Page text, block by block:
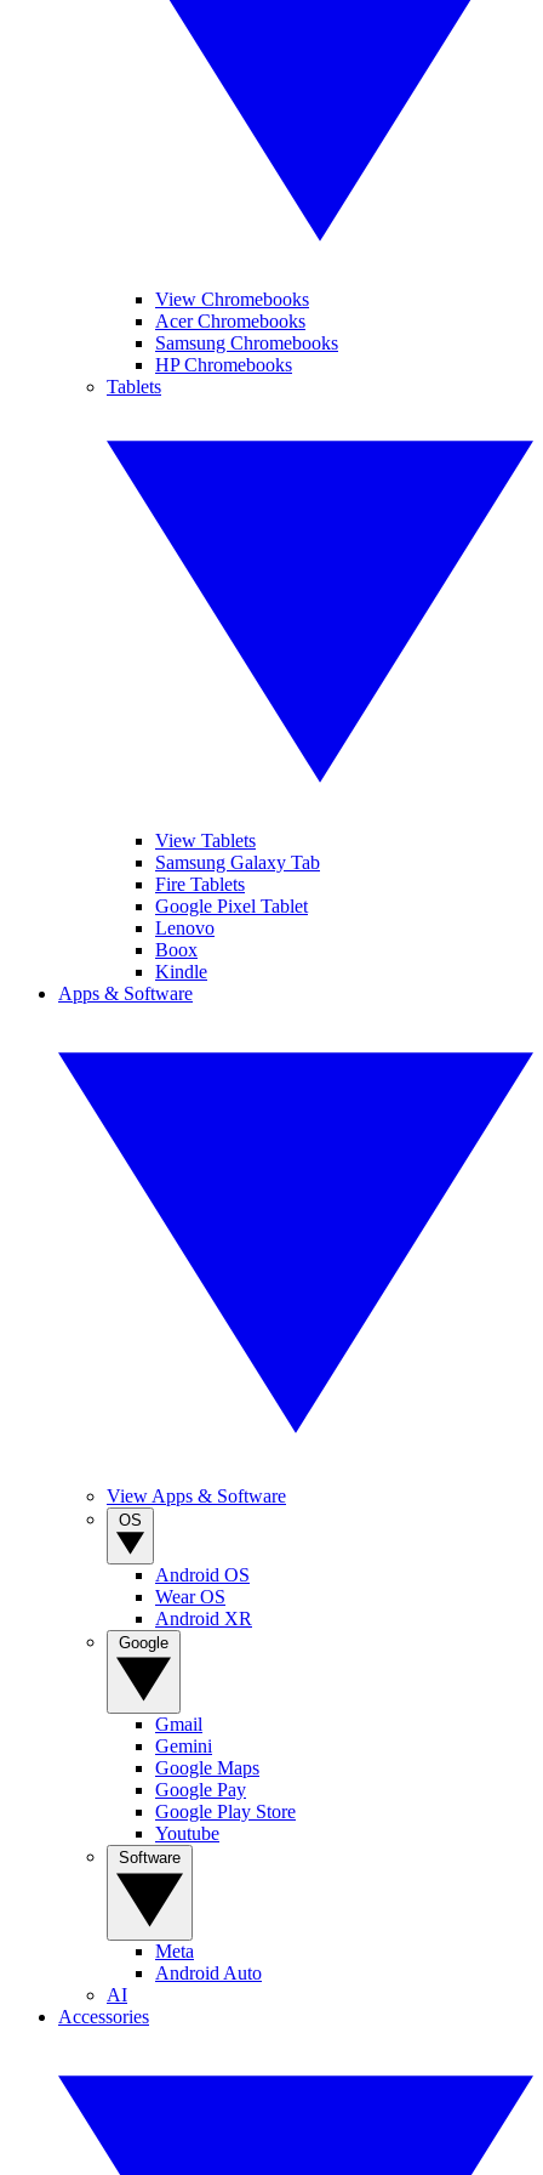
View Chromebooks
Acer Chromebooks
Samsung Chromebooks
HP Chromebooks
Tablets
View Tablets
Samsung Galaxy Tab
Fire Tablets
Google Pixel Tablet
Lenovo
Boox
Kindle
Apps & Software
View Apps & Software
Android OS
Wear OS
Android XR
Gmail
Gemini
Google Maps
Google Pay
Google Play Store
Youtube
Meta
Android Auto
AI
Accessories